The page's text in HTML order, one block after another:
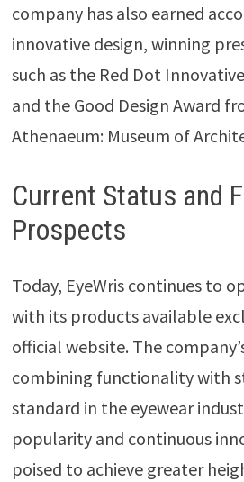
company has also earned
innovative design, winning
such as the Red Dot
and the Good Design Award
Athenaeum: Museum of
Current Status and
Prospects
Today, EyeWris continues to
with its products available
official website. The
combining functionality with
standard in the eyewear
popularity and continuous
poised to achieve greater